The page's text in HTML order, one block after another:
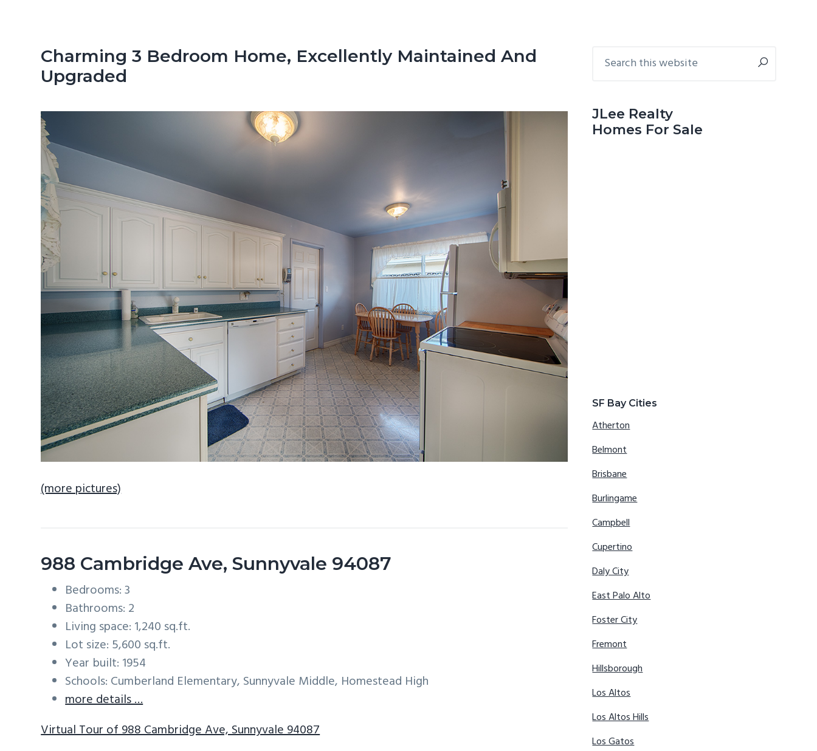
Charming 3 Bedroom Home, Excellently Maintained And
Upgraded
(more pictures)
988 Cambridge Ave, Sunnyvale 94087
Bedrooms: 3
Bathrooms: 2
Living space: 1,240 sq.ft.
Lot size: 5,600 sq.ft.
Year built: 1954
Schools: Cumberland Elementary, Sunnyvale Middle, Homestead High
more details …
Virtual Tour of 988 Cambridge Ave, Sunnyvale 94087
Primary
this
JLee Realty
Homes For Sale
SF Bay Cities
Atherton
Belmont
Brisbane
Burlingame
Campbell
Cupertino
Daly City
East Palo Alto
Foster City
Fremont
Hillsborough
Los Altos
Los Altos Hills
Los Gatos